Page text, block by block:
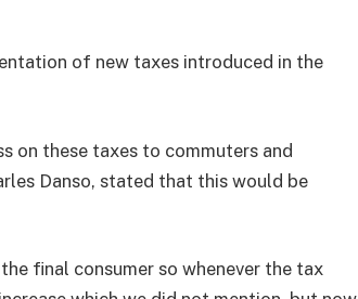
of new taxes introduced in the
on these taxes to commuters and
Danso, stated that this would be
final consumer so whenever the tax